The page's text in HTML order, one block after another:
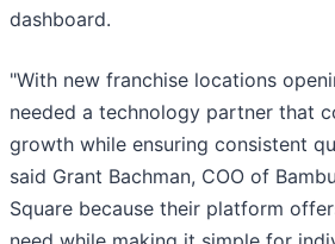
dashboard.
"With new franchise locations
needed a technology partner that
growth while ensuring consistent
said Grant Bachman, COO of
Square because their platform